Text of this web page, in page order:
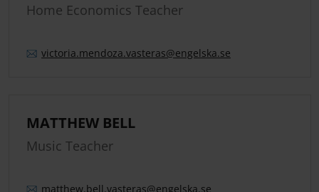
Home Economics Teacher
victoria.mendoza.vasteras@engelska.se
MATTHEW BELL
Music Teacher
matthew.bell.vasteras@engelska.se